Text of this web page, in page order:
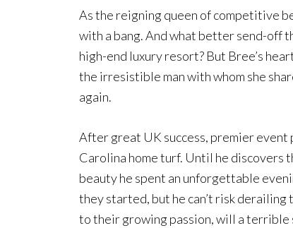
As the reigning queen of competitive
with a bang. And what better send-off
high-end luxury resort? But Bree’s
the irresistible man with whom she
again.
After great UK success, premier event
Carolina home turf. Until he discovers
beauty he spent an unforgettable
they started, but he can’t risk
to their growing passion, will a terrible